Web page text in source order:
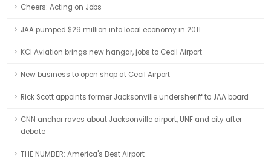
Cheers: Acting on Jobs
JAA pumped $29 million into local economy in 2011
KCI Aviation brings new hangar, jobs to Cecil Airport
New business to open shop at Cecil Airport
Rick Scott appoints former Jacksonville undersheriff to JAA board
CNN anchor raves about Jacksonville airport, UNF and city after
debate
THE NUMBER: America's Best Airport